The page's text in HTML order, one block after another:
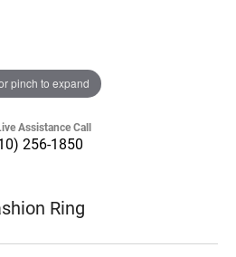
pinch to expand
Assistance Call
256-1850
Ring